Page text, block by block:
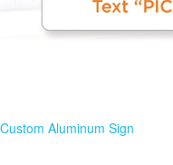
Custom Aluminum Sign